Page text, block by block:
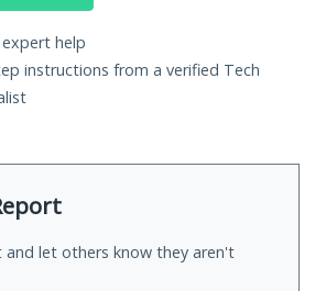
help
instructions from a verified Tech
and let others know they aren't